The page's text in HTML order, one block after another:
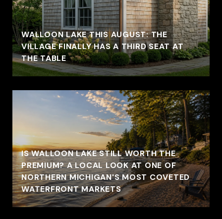
WALLOON LAKE THIS AUGUST: THE
VILLAGE FINALLY HAS A THIRD SEAT AT
THE TABLE
IS WALLOON LAKE STILL WORTH THE
PREMIUM? A LOCAL LOOK AT ONE OF
NORTHERN MICHIGAN'S MOST COVETED
WATERFRONT MARKETS